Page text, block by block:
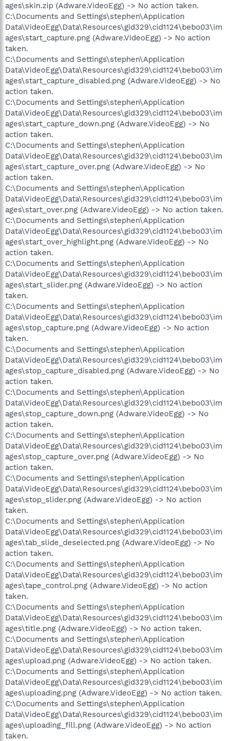
ages\skin.zip (Adware.VideoEgg) -> No action taken.
C:\Documents and Settings\stephen\Application
Data\VideoEgg\Data\Resources\gid329\cid1124\bebo03\im
ages\start_capture.png (Adware.VideoEgg) -> No action
taken.
C:\Documents and Settings\stephen\Application
Data\VideoEgg\Data\Resources\gid329\cid1124\bebo03\im
ages\start_capture_disabled.png (Adware.VideoEgg) -> No
action taken.
C:\Documents and Settings\stephen\Application
Data\VideoEgg\Data\Resources\gid329\cid1124\bebo03\im
ages\start_capture_down.png (Adware.VideoEgg) -> No
action taken.
C:\Documents and Settings\stephen\Application
Data\VideoEgg\Data\Resources\gid329\cid1124\bebo03\im
ages\start_capture_over.png (Adware.VideoEgg) -> No
action taken.
C:\Documents and Settings\stephen\Application
Data\VideoEgg\Data\Resources\gid329\cid1124\bebo03\im
ages\start_over.png (Adware.VideoEgg) -> No action taken.
C:\Documents and Settings\stephen\Application
Data\VideoEgg\Data\Resources\gid329\cid1124\bebo03\im
ages\start_over_highlight.png (Adware.VideoEgg) -> No
action taken.
C:\Documents and Settings\stephen\Application
Data\VideoEgg\Data\Resources\gid329\cid1124\bebo03\im
ages\start_slider.png (Adware.VideoEgg) -> No action
taken.
C:\Documents and Settings\stephen\Application
Data\VideoEgg\Data\Resources\gid329\cid1124\bebo03\im
ages\stop_capture.png (Adware.VideoEgg) -> No action
taken.
C:\Documents and Settings\stephen\Application
Data\VideoEgg\Data\Resources\gid329\cid1124\bebo03\im
ages\stop_capture_disabled.png (Adware.VideoEgg) -> No
action taken.
C:\Documents and Settings\stephen\Application
Data\VideoEgg\Data\Resources\gid329\cid1124\bebo03\im
ages\stop_capture_down.png (Adware.VideoEgg) -> No
action taken.
C:\Documents and Settings\stephen\Application
Data\VideoEgg\Data\Resources\gid329\cid1124\bebo03\im
ages\stop_capture_over.png (Adware.VideoEgg) -> No
action taken.
C:\Documents and Settings\stephen\Application
Data\VideoEgg\Data\Resources\gid329\cid1124\bebo03\im
ages\stop_slider.png (Adware.VideoEgg) -> No action
taken.
C:\Documents and Settings\stephen\Application
Data\VideoEgg\Data\Resources\gid329\cid1124\bebo03\im
ages\tab_slide_deselected.png (Adware.VideoEgg) -> No
action taken.
C:\Documents and Settings\stephen\Application
Data\VideoEgg\Data\Resources\gid329\cid1124\bebo03\im
ages\tape_control.png (Adware.VideoEgg) -> No action
taken.
C:\Documents and Settings\stephen\Application
Data\VideoEgg\Data\Resources\gid329\cid1124\bebo03\im
ages\title.png (Adware.VideoEgg) -> No action taken.
C:\Documents and Settings\stephen\Application
Data\VideoEgg\Data\Resources\gid329\cid1124\bebo03\im
ages\upload.png (Adware.VideoEgg) -> No action taken.
C:\Documents and Settings\stephen\Application
Data\VideoEgg\Data\Resources\gid329\cid1124\bebo03\im
ages\uploading.png (Adware.VideoEgg) -> No action taken.
C:\Documents and Settings\stephen\Application
Data\VideoEgg\Data\Resources\gid329\cid1124\bebo03\im
ages\uploading_fill.png (Adware.VideoEgg) -> No action
taken.